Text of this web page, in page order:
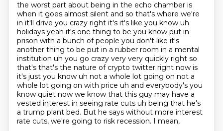
the worst part about being in the echo chamber is
when it goes almost silent and so that's where we're
in it'll drive you crazy right it's it's like you know uh
holidays yeah it's one thing to be you know put in
prison with a bunch of people you don't like it's
another thing to be put in a rubber room in a mental
institution uh you go crazy very very quickly right so
that's that's the nature of crypto twitter right now is
it's just you know uh not a whole lot going on not a
whole lot going on with price uh and everybody's you
know quiet now we know that this guy may have a
vested interest in seeing rate cuts uh being that he's
a trump plant bed. But he says without more interest
rate cuts, we're going to risk recession. I mean,